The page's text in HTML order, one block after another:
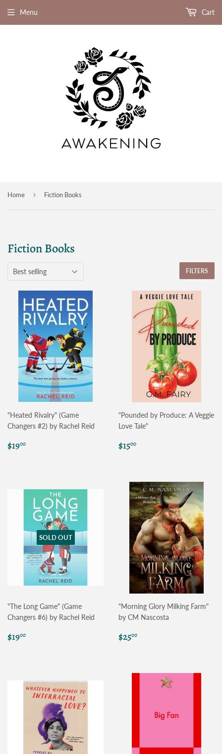
Menu Cart
Home › Fiction Books
Fiction Books
FILTERS
"Heated Rivalry" (Game
Changers #2) by Rachel Reid
Regular
price
$1900
"Pounded by Produce: A Veggie
Love Tale"
Regular
price
$1500
SOLD OUT
"The Long Game" (Game
Changers #6) by Rachel Reid
Regular
price
$1900
"Morning Glory Milking Farm"
by CM Nascosta
Regular
price
$2500